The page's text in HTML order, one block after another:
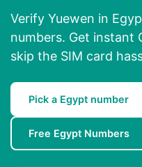
Verify Yuewen in
numbers. Get instant
skip the SIM card
Pick a Egypt number
Free Egypt Numbers